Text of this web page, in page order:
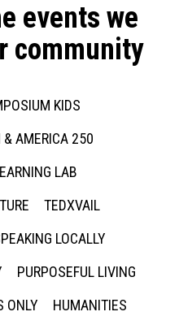
events we
community
KIDS
AMERICA 250
LAB
TEDXVAIL
LOCALLY
PURPOSEFUL LIVING
ONLY
HUMANITIES